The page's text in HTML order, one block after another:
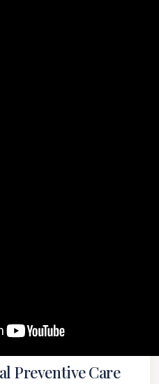
Preventive Care